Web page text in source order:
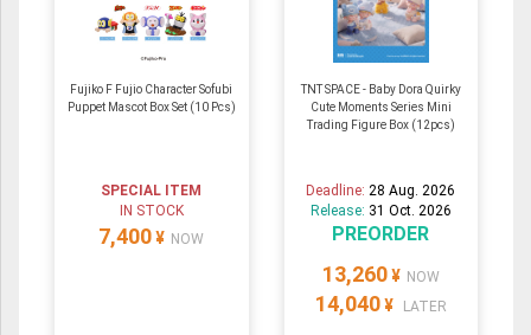
Fujiko F Fujio Character Sofubi
Puppet Mascot Box Set (10 Pcs)
SPECIAL ITEM
IN STOCK
7,400 ¥ NOW
TNT SPACE - Baby Dora Quirky
Cute Moments Series Mini
Trading Figure Box (12pcs)
Deadline:28 Aug. 2026
Release: 31 Oct. 2026
PREORDER
13,260 ¥ NOW
14,040 ¥ LATER